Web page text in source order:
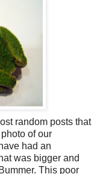
random posts that
of our
had an
was bigger and
This poor